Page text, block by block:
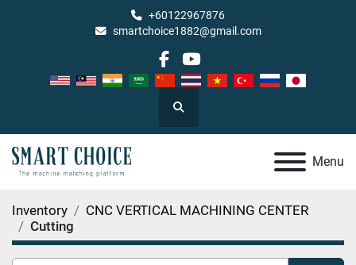
+60122967876
smartchoice1882@gmail.com
facebook
youtube
Search
Menu
Inventory
CNC VERTICAL MACHINING CENTER
Cutting